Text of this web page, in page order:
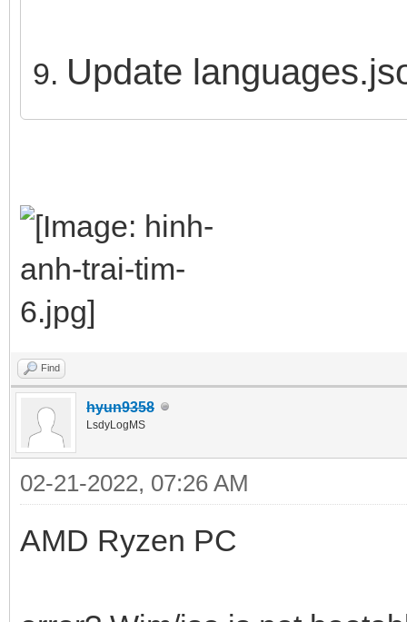
Update
Find
hyun9358
LsdyLogMS
02-21-2022, 07:26 AM
AMD Ryzen PC